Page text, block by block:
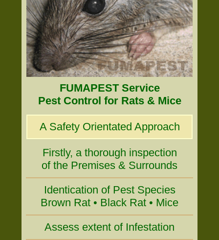
FUMAPEST Service
Pest Control for Rats & Mice
A Safety Orientated Approach
Firstly, a thorough inspection
of the Premises & Surrounds
Identication of Pest Species
Brown Rat • Black Rat • Mice
Assess extent of Infestation